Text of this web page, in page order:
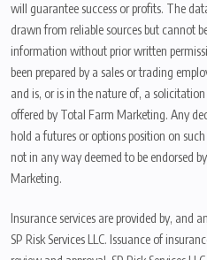
will guarantee success or profits. The
drawn from reliable sources but cannot
information without prior written
been prepared by a sales or trading
and is, or is in the nature of, a
offered by Total Farm Marketing. Any
hold a futures or options position on
not in any way deemed to be endorsed
Marketing.
Insurance services are provided by, and
SP Risk Services LLC. Issuance of